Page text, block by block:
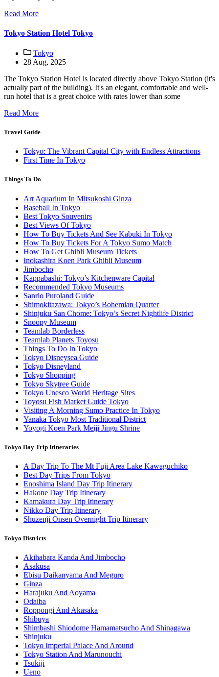
Read More
Tokyo Station Hotel Tokyo
Tokyo
28 Aug, 2025
The Tokyo Station Hotel is located directly above Tokyo Station (it's
actually part of the building). It's an elegant, comfortable and well-
run hotel that is a great choice with rates lower than some
Read More
Travel Guide
Tokyo: The Vibrant Capital City with Endless Attractions
First Time In Tokyo
Things To Do
Art Aquarium In Mitsukoshi Ginza
Baseball In Tokyo
Best Tokyo Souvenirs
Best Views Of Tokyo
How To Buy Tickets And See Kabuki In Tokyo
How To Buy Tickets For A Tokyo Sumo Match
How To Get Ghibli Museum Tickets
Inokashira Koen Park Ghibli Museum
Jimbocho
Kappabashi: Tokyo’s Kitchenware Capital
Recommended Tokyo Museums
Sanrio Puroland Guide
Shimokitazawa: Tokyo’s Bohemian Quarter
Shinjuku San Chome: Tokyo’s Secret Nightlife District
Snoopy Museum
Teamlab Borderless
Teamlab Planets Toyosu
Things To Do In Tokyo
Tokyo Disneysea Guide
Tokyo Disneyland
Tokyo Shopping
Tokyo Skytree Guide
Tokyo Unesco World Heritage Sites
Toyosu Fish Market Guide Tokyo
Visiting A Morning Sumo Practice In Tokyo
Yanaka Tokyo Most Traditional District
Yoyogi Koen Park Meiji Jingu Shrine
Tokyo Day Trip Itineraries
A Day Trip To The Mt Fuji Area Lake Kawaguchiko
Best Day Trips From Tokyo
Enoshima Island Day Trip Itinerary
Hakone Day Trip Itinerary
Kamakura Day Trip Itinerary
Nikko Day Trip Itinerary
Shuzenji Onsen Overnight Trip Itinerary
Tokyo Districts
Akihabara Kanda And Jimbocho
Asakusa
Ebisu Daikanyama And Meguro
Ginza
Harajuku And Aoyama
Odaiba
Roppongi And Akasaka
Shibuya
Shimbashi Shiodome Hamamatsucho And Shinagawa
Shinjuku
Tokyo Imperial Palace And Around
Tokyo Station And Marunouchi
Tsukiji
Ueno